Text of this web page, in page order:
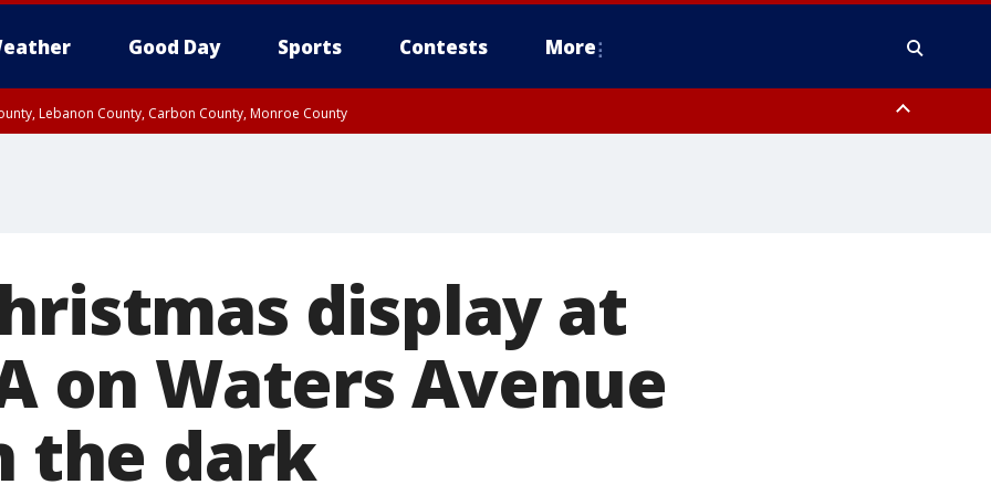
Good Day Sports Contests More
Lebanon County, Carbon County, Monroe County
display at
on Waters Avenue
the dark